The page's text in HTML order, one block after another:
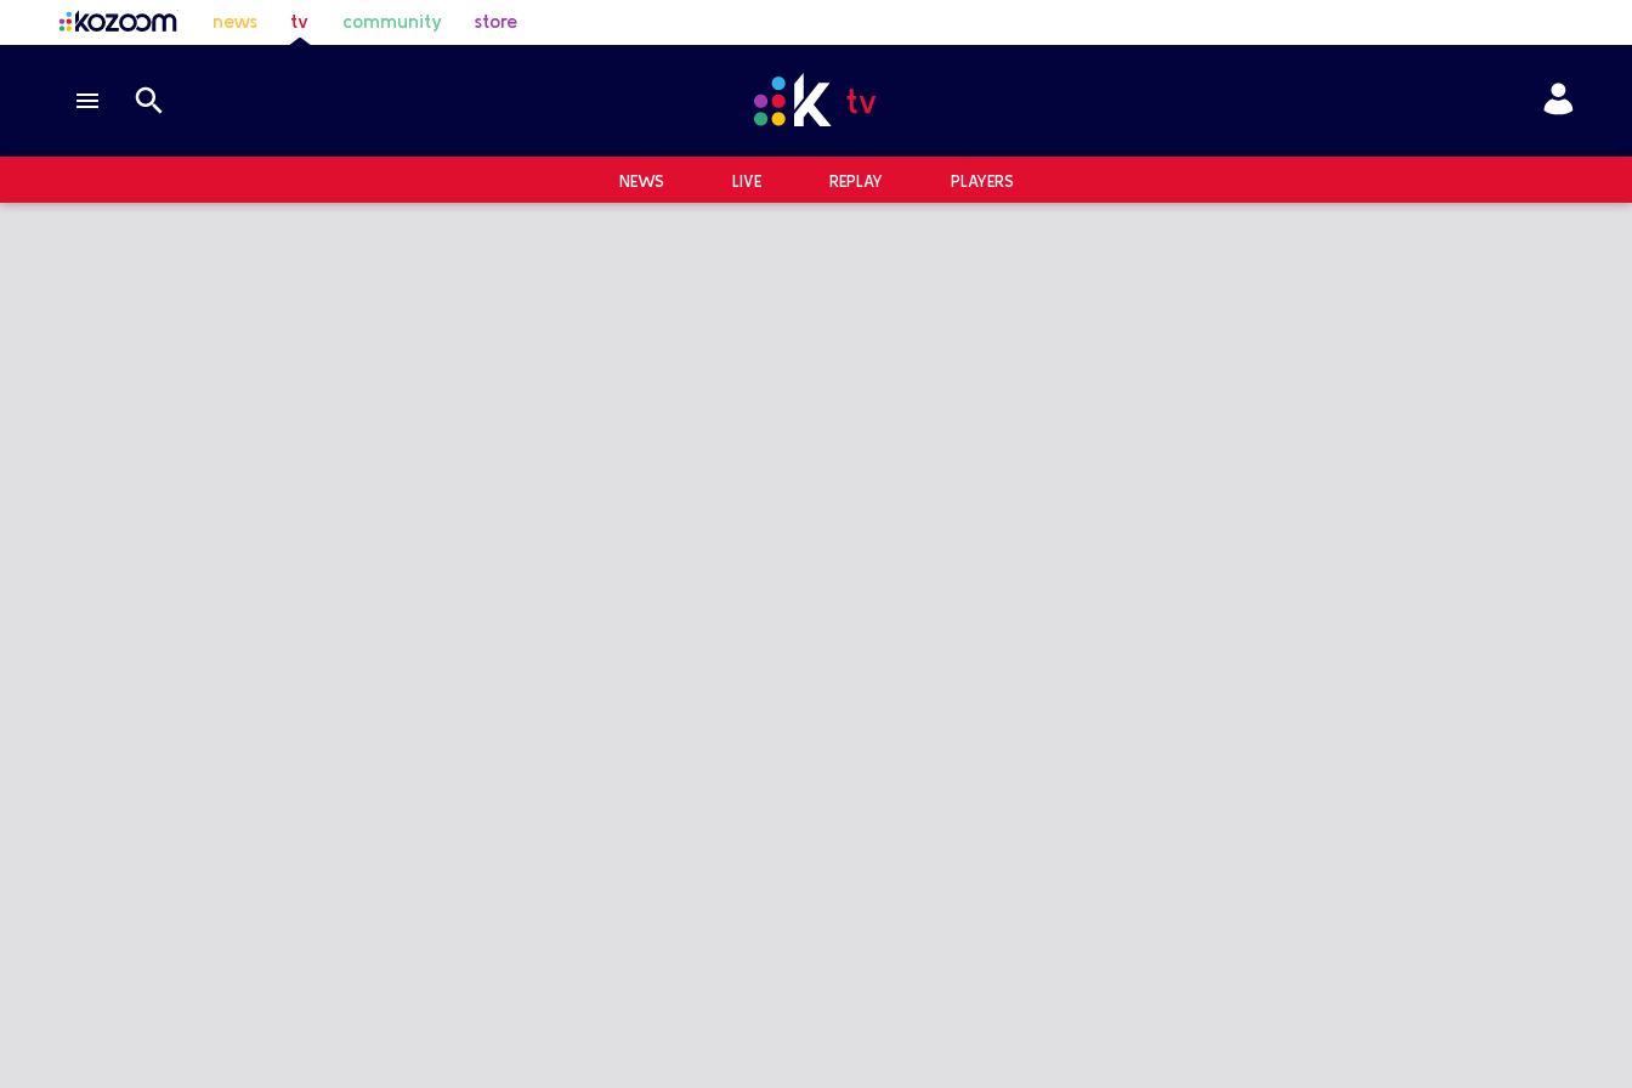
news tv community store
NEWS LIVE REPLAY PLAYERS